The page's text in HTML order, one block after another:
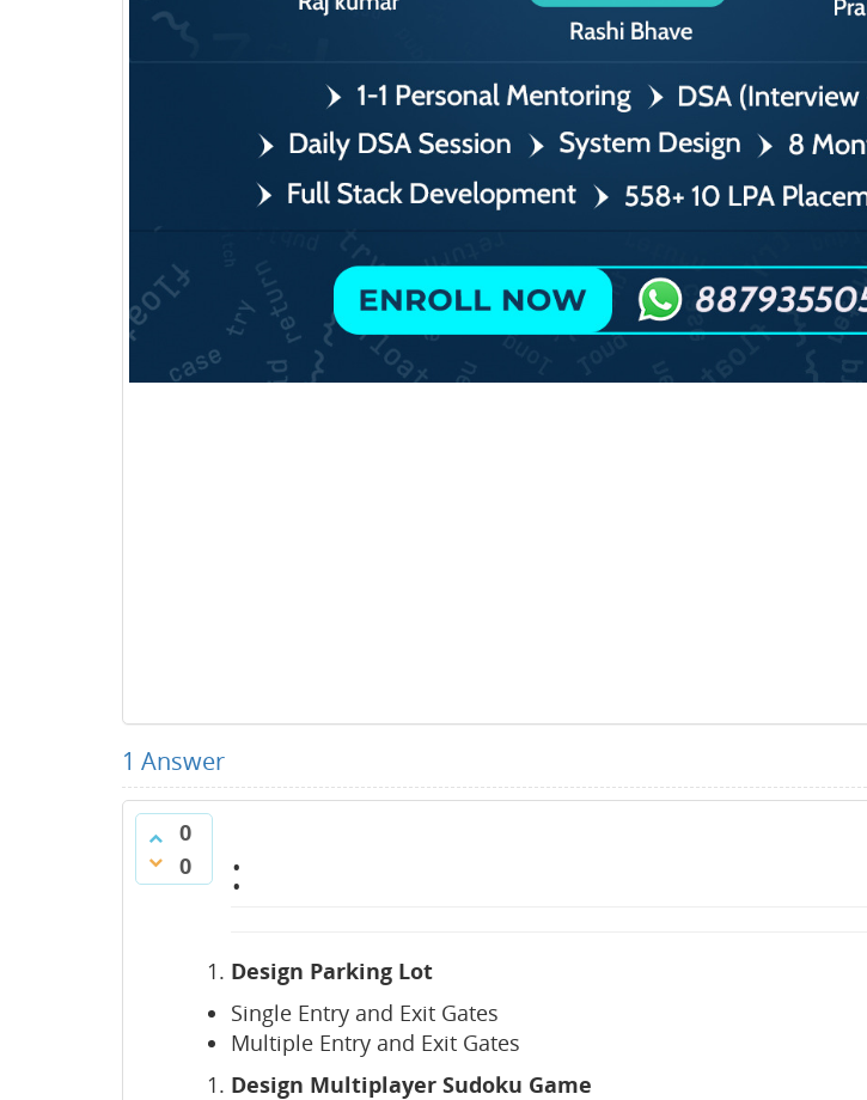
1 Answer
0
0
:
Design Parking Lot
Single Entry and Exit Gates
Multiple Entry and Exit Gates
Design Multiplayer Sudoku Game